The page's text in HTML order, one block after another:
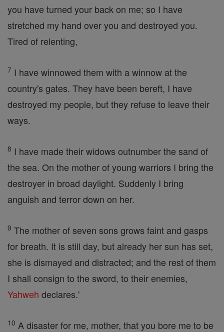
you have turned your back on me; so I have
stretched my hand over you and destroyed you.
Tired of relenting,
7 I have winnowed them with a winnow at the
country's gates. They have been bereft, I have
destroyed my people, but they refuse to leave their
ways.
8 I have made their widows outnumber the sand of
the sea. On the mother of young warriors I bring the
destroyer in broad daylight. Suddenly I bring
anguish and terror down on her.
9 The mother of seven sons grows faint and gasps
for breath. It is still day, but already her sun has set,
she is dismayed and distracted; and the rest of them
I shall consign to the sword, to their enemies,
Yahweh declares.'
10 A disaster for me, mother, that you bore me to be